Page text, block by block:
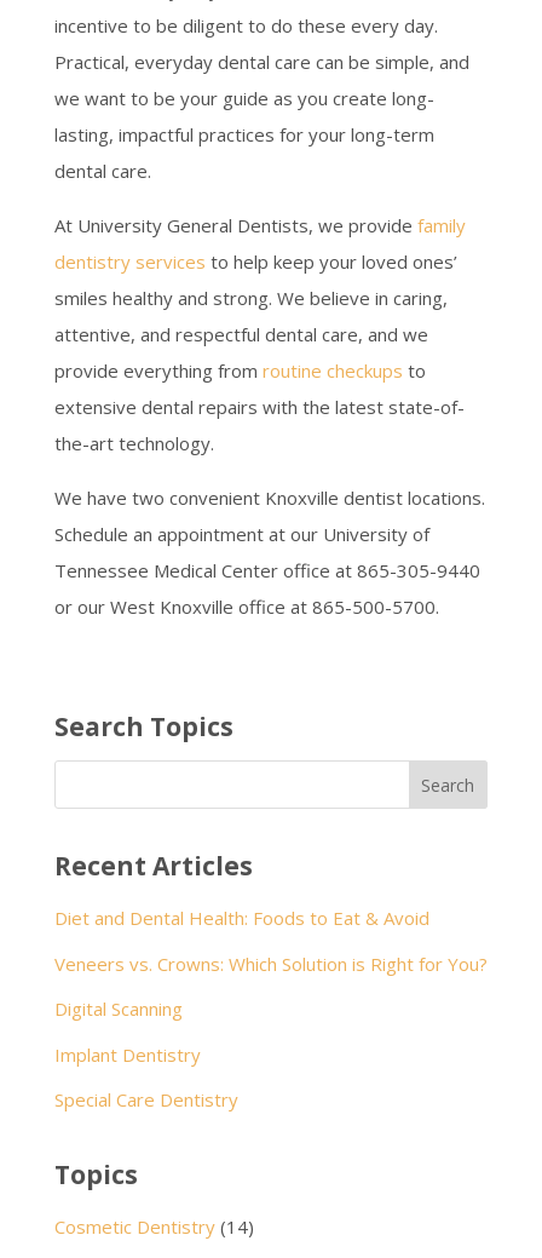
incentive to be diligent to do these every day.
Practical, everyday dental care can be simple, and
we want to be your guide as you create long-
lasting, impactful practices for your long-term
dental care.
At University General Dentists, we provide family
dentistry services to help keep your loved ones’
smiles healthy and strong. We believe in caring,
attentive, and respectful dental care, and we
provide everything from routine checkups to
extensive dental repairs with the latest state-of-
the-art technology.
We have two convenient Knoxville dentist locations.
Schedule an appointment at our University of
Tennessee Medical Center office at 865-305-9440
or our West Knoxville office at 865-500-5700.
Search Topics
Recent Articles
Diet and Dental Health: Foods to Eat & Avoid
Veneers vs. Crowns: Which Solution is Right for You?
Digital Scanning
Implant Dentistry
Special Care Dentistry
Topics
Cosmetic Dentistry(14)